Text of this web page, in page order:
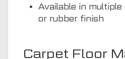
Available in
or rubber finish
Carpet Floor